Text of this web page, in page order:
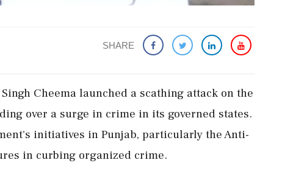
SHARE
Cheema launched a scathing attack on the
over a surge in crime in its governed states.
initiatives in Punjab, particularly the Anti-
in curbing organized crime.